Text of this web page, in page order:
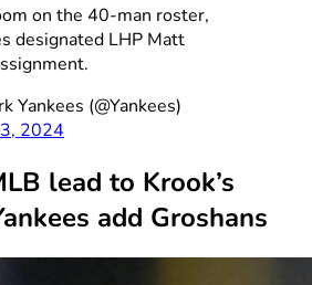
on the 40-man roster,
designated LHP Matt
Yankees (@Yankees)
2024
lead to Krook’s
add Groshans